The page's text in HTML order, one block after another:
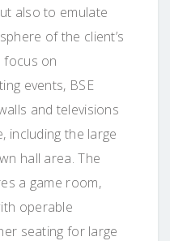
also to emulate
of the client’s
focus on
events, BSE
and televisions
including the large
hall area. The
a game room,
operable
seating for large